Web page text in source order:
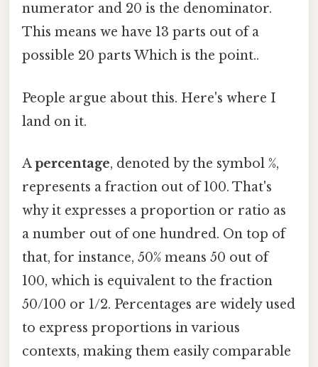
numerator and 20 is the denominator.
This means we have 13 parts out of a
possible 20 parts Which is the point..
People argue about this. Here's where I
land on it.
Apercentage, denoted by the symbol %,
represents a fraction out of 100. That's
why it expresses a proportion or ratio as
a number out of one hundred. On top of
that, for instance, 50% means 50 out of
100, which is equivalent to the fraction
50/100 or 1/2. Percentages are widely used
to express proportions in various
contexts, making them easily comparable